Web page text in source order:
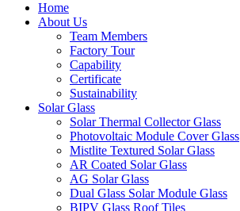
Home
About Us
Team Members
Factory Tour
Capability
Certificate
Sustainability
Solar Glass
Solar Thermal Collector Glass
Photovoltaic Module Cover Glass
Mistlite Textured Solar Glass
AR Coated Solar Glass
AG Solar Glass
Dual Glass Solar Module Glass
BIPV Glass Roof Tiles